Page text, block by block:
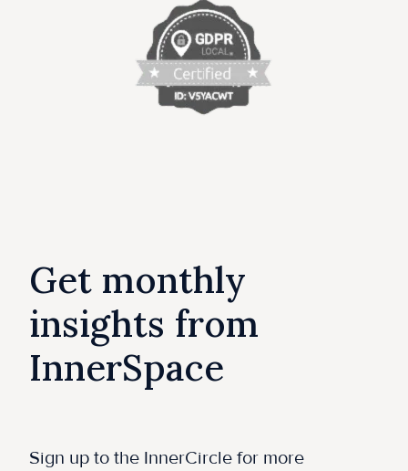
Get monthly
insights from
InnerSpace
Sign up to the InnerCircle for more